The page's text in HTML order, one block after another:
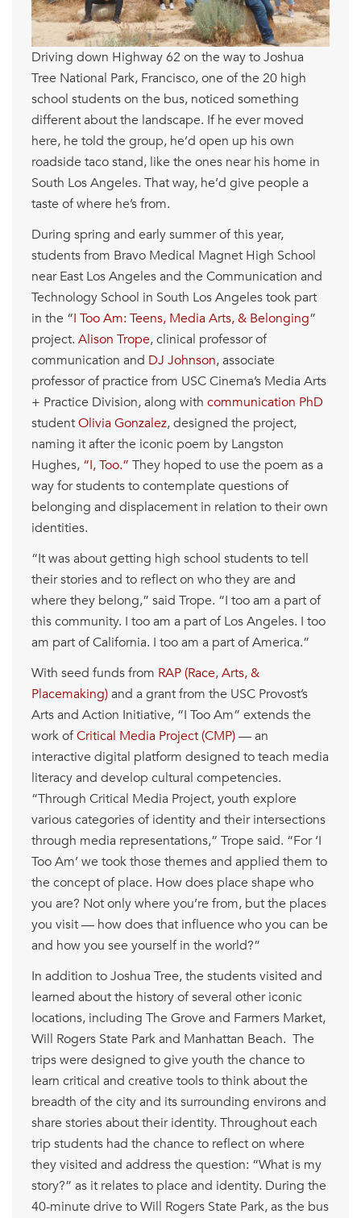
Driving down Highway 62 on the way to Joshua
Tree National Park, Francisco, one of the 20 high
school students on the bus, noticed something
different about the landscape. If he ever moved
here, he told the group, he’d open up his own
roadside taco stand, like the ones near his home in
South Los Angeles. That way, he’d give people a
taste of where he’s from.
During spring and early summer of this year,
students from Bravo Medical Magnet High School
near East Los Angeles and the Communication and
Technology School in South Los Angeles took part
in the “I Too Am: Teens, Media Arts, & Belonging”
project. Alison Trope, clinical professor of
communication and DJ Johnson, associate
professor of practice from USC Cinema’s Media Arts
+ Practice Division, along with communication PhD
studentOlivia Gonzalez, designed the project,
naming it after the iconic poem by Langston
Hughes, “I, Too.” They hoped to use the poem as a
way for students to contemplate questions of
belonging and displacement in relation to their own
identities.
“It was about getting high school students to tell
their stories and to reflect on who they are and
where they belong,” said Trope. “I too am a part of
this community. I too am a part of Los Angeles. I too
am part of California. I too am a part of America.”
With seed funds from RAP (Race, Arts, &
Placemaking)and a grant from the USC Provost’s
Arts and Action Initiative, “I Too Am” extends the
work ofCritical Media Project (CMP)— an
interactive digital platform designed to teach media
literacy and develop cultural competencies.
“Through Critical Media Project, youth explore
various categories of identity and their intersections
through media representations,” Trope said. “For ‘I
Too Am’ we took those themes and applied them to
the concept of place. How does place shape who
you are? Not only where you’re from, but the places
you visit — how does that influence who you can be
and how you see yourself in the world?”
In addition to Joshua Tree, the students visited and
learned about the history of several other iconic
locations, including The Grove and Farmers Market,
Will Rogers State Park and Manhattan Beach. The
trips were designed to give youth the chance to
learn critical and creative tools to think about the
breadth of the city and its surrounding environs and
share stories about their identity. Throughout each
trip students had the chance to reflect on where
they visited and address the question: “What is my
story?” as it relates to place and identity. During the
40-minute drive to Will Rogers State Park, as the bus